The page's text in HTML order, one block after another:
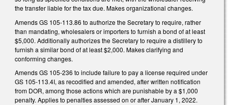
the transfer liable for the tax due. Makes organizational changes.
Amends GS 105-113.86 to authorize the Secretary to require, rather
than mandating, wholesalers or importers to furnish a bond of at least
$5,000. Additionally authorizes the Secretary to require a distillery to
furnish a similar bond of at least $2,000. Makes clarifying and
conforming changes.
Amends GS 105-236 to include failure to pay a license required under
GS 105-113.4I, as recodified and amended, after written notification
from DOR, among those actions which are punishable by a $1,000
penalty. Applies to penalties assessed on or after January 1, 2022.